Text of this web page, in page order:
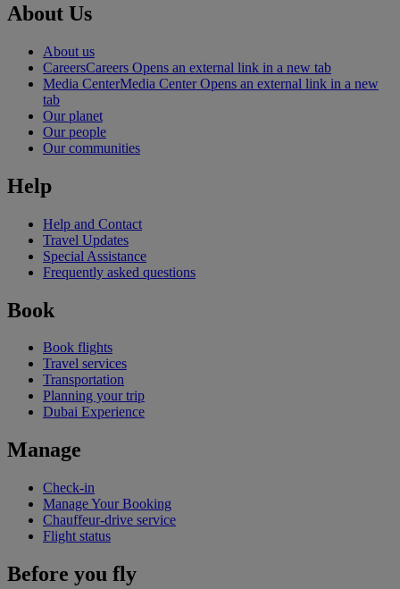
About Us
About us
CareersCareers Opens an external link in a new tab
Media CenterMedia Center Opens an external link in a new
tab
Our planet
Our people
Our communities
Help
Help and Contact
Travel Updates
Special Assistance
Frequently asked questions
Book
Book flights
Travel services
Transportation
Planning your trip
Dubai Experience
Manage
Check-in
Manage Your Booking
Chauffeur-drive service
Flight status
Before you fly